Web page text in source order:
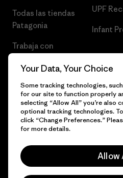
Todas las tiendas
Patagonia
Trabaja con
UPF
Infant
© 2026 Patagonia, Inc. Todos los
Your Data, Your Choice
Some tracking technologies,
for our site to function properly
selecting “Allow All” you’re also
optional tracking technologies.
click “Change Preferences.”
for more details.
Allow